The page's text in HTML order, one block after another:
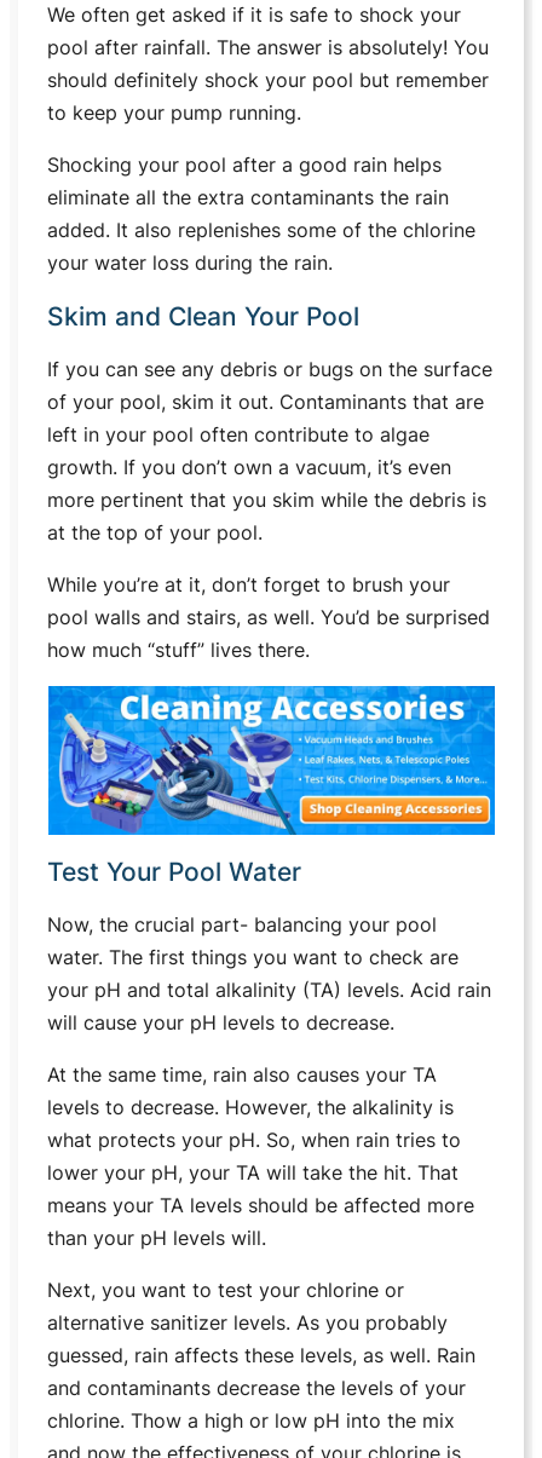
We often get asked if it is safe to shock your
pool after rainfall. The answer is absolutely! You
should definitely shock your pool but remember
to keep your pump running.
Shocking your pool after a good rain helps
eliminate all the extra contaminants the rain
added. It also replenishes some of the chlorine
your water loss during the rain.
Skim and Clean Your Pool
If you can see any debris or bugs on the surface
of your pool, skim it out. Contaminants that are
left in your pool often contribute to algae
growth. If you don’t own a vacuum, it’s even
more pertinent that you skim while the debris is
at the top of your pool.
While you’re at it, don’t forget to brush your
pool walls and stairs, as well. You’d be surprised
how much “stuff” lives there.
Test Your Pool Water
Now, the crucial part- balancing your pool
water. The first things you want to check are
your pH and total alkalinity (TA) levels. Acid rain
will cause your pH levels to decrease.
At the same time, rain also causes your TA
levels to decrease. However, the alkalinity is
what protects your pH. So, when rain tries to
lower your pH, your TA will take the hit. That
means your TA levels should be affected more
than your pH levels will.
Next, you want to test your chlorine or
alternative sanitizer levels. As you probably
guessed, rain affects these levels, as well. Rain
and contaminants decrease the levels of your
chlorine. Thow a high or low pH into the mix